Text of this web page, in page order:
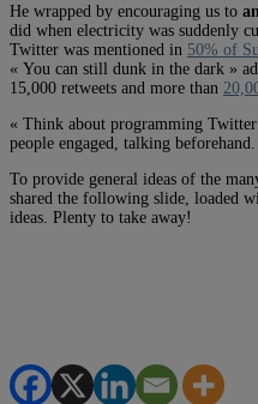
He wrapped by encouraging us to
did when electricity was suddenly
Twitter was mentioned in 50% of
« You can still dunk in the dark »
15,000 retweets and more than
« Think about programming
people engaged, talking
To provide general ideas of the
shared the following slide, loaded
ideas. Plenty to take away!